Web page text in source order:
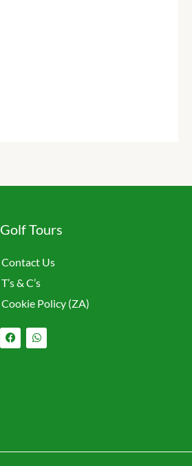
Golf Tours
Contact Us
T’s & C’s
Cookie Policy (ZA)
F
a
c
W
h
a